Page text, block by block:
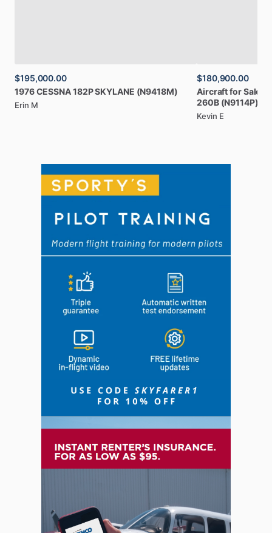
$195,000.00
1976CESSNA182PSKYLANE (N9418M)
Erin M
$180,900.00
AircraftforSale:
260B (N9114P)
Kevin E